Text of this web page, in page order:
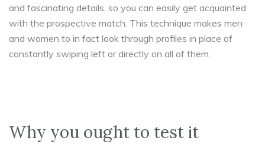
and fascinating details, so you can easily get acquainted
with the prospective match. This technique makes men
and women to in fact look through profiles in place of
constantly swiping left or directly on all of them.
Why you ought to test it